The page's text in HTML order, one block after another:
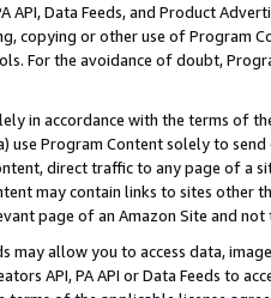
API, Data Feeds, and Product
copying or other use of Program
For the avoidance of doubt,
in accordance with the terms of
Program Content solely to
direct traffic to any page of a
may contain links to sites other
page of an Amazon Site and not
may allow you to access data,
API, PA API or Data Feeds to